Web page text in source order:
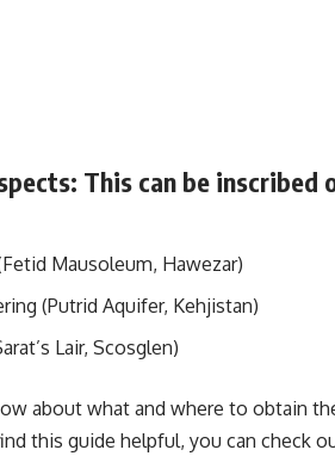
This can be inscribed
Mausoleum, Hawezar)
(Putrid Aquifer, Kehjistan)
Lair, Scosglen)
about what and where to obtain
this guide helpful, you can check